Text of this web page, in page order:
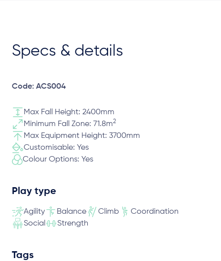
Specs & details
Code: ACS004
Max Fall Height: 2400mm
Minimum Fall Zone: 71.8m2
Max Equipment Height: 3700mm
Customisable: Yes
Colour Options: Yes
Play type
Agility Balance Climb
Coordination
Social
Strength
Tags